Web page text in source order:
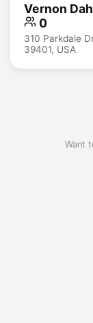
Vernon
0
310 Parkdale
39401, USA
Want